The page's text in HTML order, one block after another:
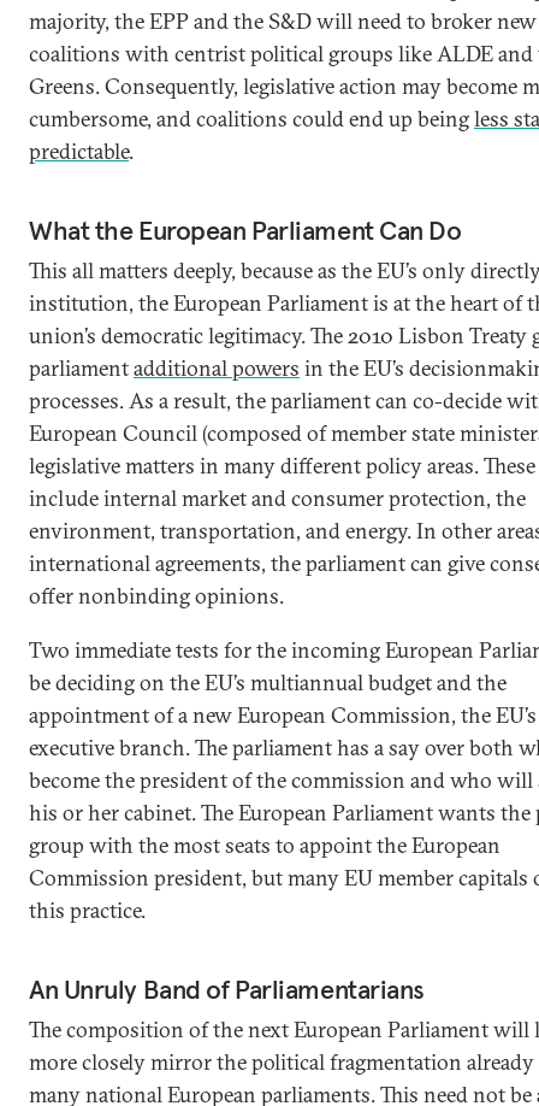
majority, the EPP and the S&D will need to broker new
coalitions with centrist political groups like ALDE and
Greens. Consequently, legislative action may become
cumbersome, and coalitions could end up beingless
predictable.
What the European Parliament Can Do
This all matters deeply, because as the EU’s only
institution, the European Parliament is at the heart of
union’s democratic legitimacy. The 2010 Lisbon Treaty
parliamentadditional powers in the EU’s
processes. As a result, the parliament can co-decide
European Council (composed of member state
legislative matters in many different policy areas. These
include internal market and consumer protection, the
environment, transportation, and energy. In other
international agreements, the parliament can give
offer nonbinding opinions.
Two immediate tests for the incoming European
be deciding on the EU’s multiannual budget and the
appointment of a new European Commission, the EU’s
executive branch. The parliament has a say over both
become the president of the commission and who will
his or her cabinet. The European Parliament wants
group with the most seats to appoint the European
Commission president, but many EU member capitals
this practice.
An Unruly Band of Parliamentarians
The composition of the next European Parliament will
more closely mirror the political fragmentation already
many national European parliaments. This need not